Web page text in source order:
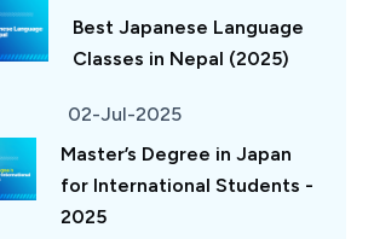
Best Japanese Language
Classes in Nepal (2025)
02-Jul-2025
Master’s Degree in Japan
for International Students -
2025